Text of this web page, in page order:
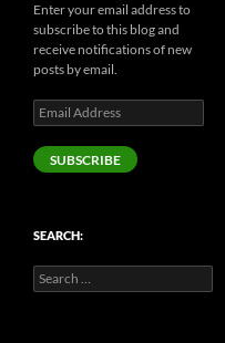
Enter your email address to
subscribe to this blog and
receive notifications of new
posts by email.
Email
Address
SUBSCRIBE
SEARCH:
Search
for: